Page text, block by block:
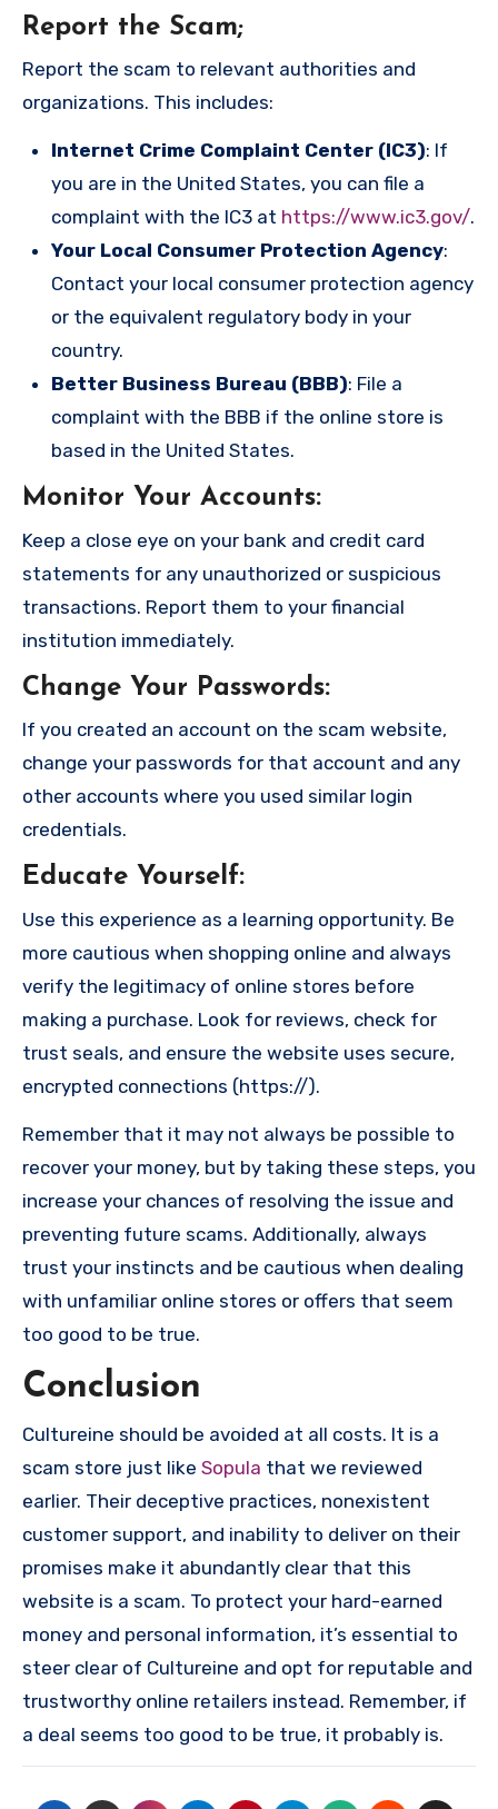
Report the Scam;
Report the scam to relevant authorities and
organizations. This includes:
Internet Crime Complaint Center (IC3): If
you are in the United States, you can file a
complaint with the IC3 at https://www.ic3.gov/.
Your Local Consumer Protection Agency:
Contact your local consumer protection agency
or the equivalent regulatory body in your
country.
Better Business Bureau (BBB): File a
complaint with the BBB if the online store is
based in the United States.
Monitor Your Accounts:
Keep a close eye on your bank and credit card
statements for any unauthorized or suspicious
transactions. Report them to your financial
institution immediately.
Change Your Passwords:
If you created an account on the scam website,
change your passwords for that account and any
other accounts where you used similar login
credentials.
Educate Yourself:
Use this experience as a learning opportunity. Be
more cautious when shopping online and always
verify the legitimacy of online stores before
making a purchase. Look for reviews, check for
trust seals, and ensure the website uses secure,
encrypted connections (https://).
Remember that it may not always be possible to
recover your money, but by taking these steps, you
increase your chances of resolving the issue and
preventing future scams. Additionally, always
trust your instincts and be cautious when dealing
with unfamiliar online stores or offers that seem
too good to be true.
Conclusion
Cultureine should be avoided at all costs. It is a
scam store just like Sopula that we reviewed
earlier. Their deceptive practices, nonexistent
customer support, and inability to deliver on their
promises make it abundantly clear that this
website is a scam. To protect your hard-earned
money and personal information, it’s essential to
steer clear of Cultureine and opt for reputable and
trustworthy online retailers instead. Remember, if
a deal seems too good to be true, it probably is.